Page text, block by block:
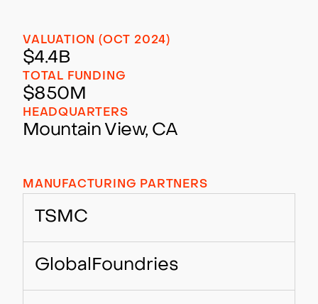
VALUATION (OCT 2024)
$4.4B
TOTAL FUNDING
$850M
HEADQUARTERS
Mountain View, CA
MANUFACTURING PARTNERS
TSMC
GlobalFoundries